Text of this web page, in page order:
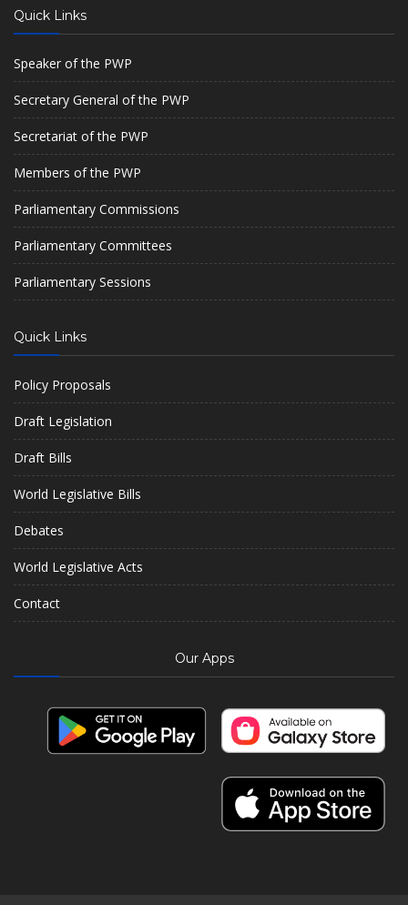
Quick Links
Speaker of the PWP
Secretary General of the PWP
Secretariat of the PWP
Members of the PWP
Parliamentary Commissions
Parliamentary Committees
Parliamentary Sessions
Quick Links
Policy Proposals
Draft Legislation
Draft Bills
World Legislative Bills
Debates
World Legislative Acts
Contact
Our Apps